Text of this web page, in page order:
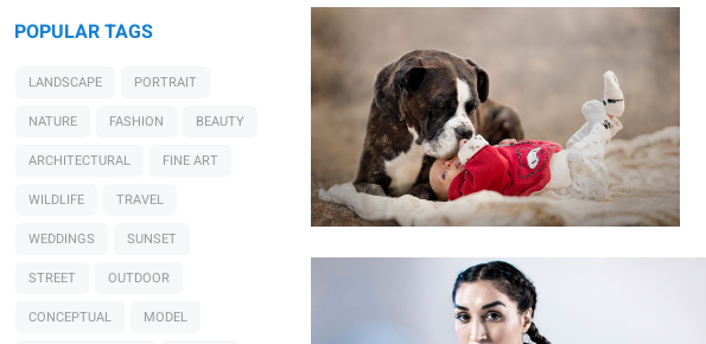
0
Rich Maciver
UFC's Tatiana Suarez
POPULAR TAGS
LANDSCAPE
PORTRAIT
NATURE
FASHION
BEAUTY
ARCHITECTURAL
FINE ART
WILDLIFE
TRAVEL
WEDDINGS
SUNSET
STREET
OUTDOOR
CONCEPTUAL
MODEL